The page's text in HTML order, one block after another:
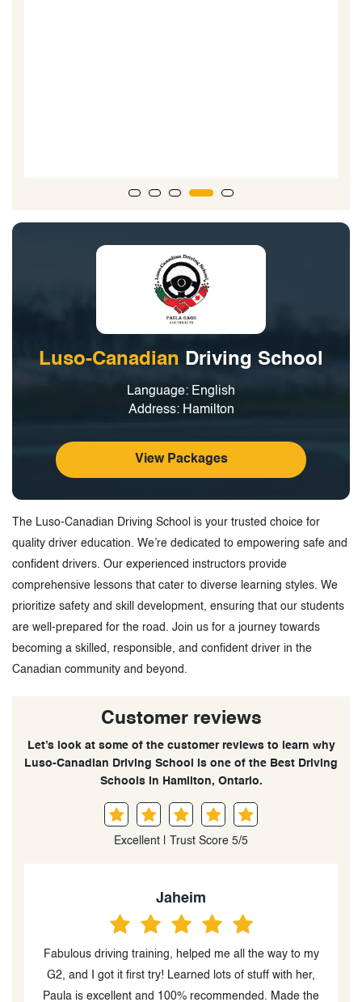
Luso-Canadian Driving School
Language: English
Address: Hamilton
View Packages
The Luso-Canadian Driving School is your trusted choice for
quality driver education. We’re dedicated to empowering safe and
confident drivers. Our experienced instructors provide
comprehensive lessons that cater to diverse learning styles. We
prioritize safety and skill development, ensuring that our students
are well-prepared for the road. Join us for a journey towards
becoming a skilled, responsible, and confident driver in the
Canadian community and beyond.
Customer reviews
Let’s look at some of the customer reviews to learn why
Luso-Canadian Driving School is one of the Best Driving
Schools in Hamilton, Ontario.
Excellent | Trust Score 5/5
Jaheim
Fabulous driving training, helped me all the way to my
G2, and I got it first try! Learned lots of stuff with her,
Paula is excellent and 100% recommended. Made the